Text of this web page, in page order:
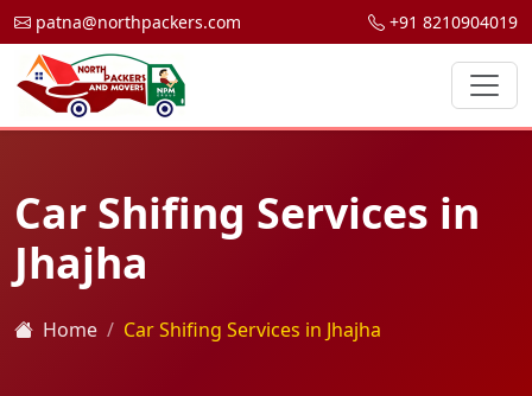
patna@northpackers.com +91 8210904019
Car Shifing Services in
Jhajha
Home Car Shifing Services in Jhajha